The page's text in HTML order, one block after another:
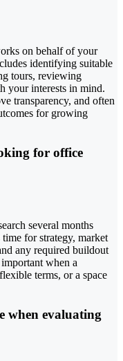
on behalf of your
identifying suitable
tours, reviewing
your interests in mind.
transparency, and often
for growing
for office
several months
for strategy, market
any required buildout
when a
terms, or a space
when evaluating